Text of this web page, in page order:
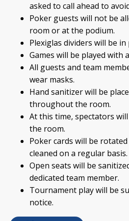
asked to call ahead to
Poker guests will not be
room or at the podium.
Plexiglas dividers will be in
Games will be played with
All guests and team
wear masks.
Hand sanitizer will be
throughout the room.
At this time, spectators
the room.
Poker cards will be
cleaned on a regular basis.
Open seats will be
dedicated team member.
Tournament play will be
notice.